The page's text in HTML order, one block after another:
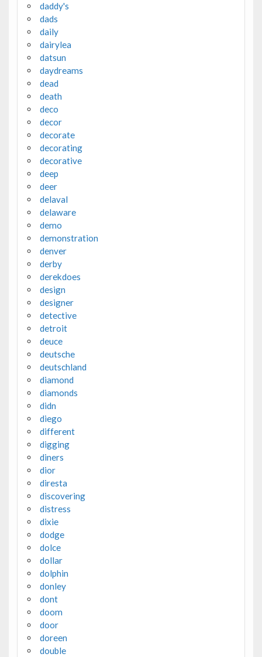
daddy's
dads
daily
dairylea
datsun
daydreams
dead
death
deco
decor
decorate
decorating
decorative
deep
deer
delaval
delaware
demo
demonstration
denver
derby
derekdoes
design
designer
detective
detroit
deuce
deutsche
deutschland
diamond
diamonds
didn
diego
different
digging
diners
dior
diresta
discovering
distress
dixie
dodge
dolce
dollar
dolphin
donley
dont
doom
door
doreen
double